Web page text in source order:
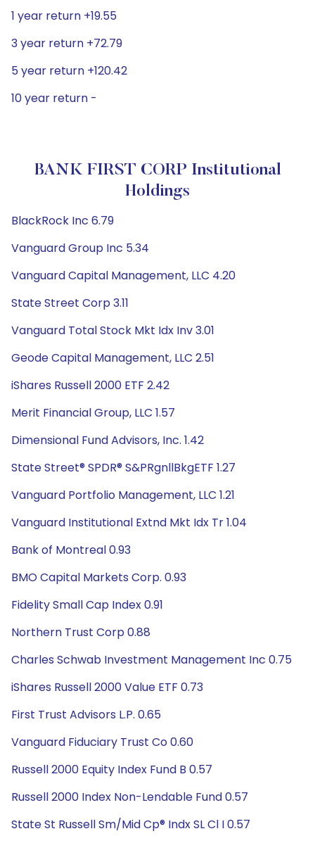
1 year return +19.55
3 year return +72.79
5 year return +120.42
10 year return -
BANK FIRST CORP Institutional
Holdings
BlackRock Inc 6.79
Vanguard Group Inc 5.34
Vanguard Capital Management, LLC 4.20
State Street Corp 3.11
Vanguard Total Stock Mkt Idx Inv 3.01
Geode Capital Management, LLC 2.51
iShares Russell 2000 ETF 2.42
Merit Financial Group, LLC 1.57
Dimensional Fund Advisors, Inc. 1.42
State Street® SPDR® S&PRgnllBkgETF 1.27
Vanguard Portfolio Management, LLC 1.21
Vanguard Institutional Extnd Mkt Idx Tr 1.04
Bank of Montreal 0.93
BMO Capital Markets Corp. 0.93
Fidelity Small Cap Index 0.91
Northern Trust Corp 0.88
Charles Schwab Investment Management Inc 0.75
iShares Russell 2000 Value ETF 0.73
First Trust Advisors L.P. 0.65
Vanguard Fiduciary Trust Co 0.60
Russell 2000 Equity Index Fund B 0.57
Russell 2000 Index Non-Lendable Fund 0.57
State St Russell Sm/Mid Cp® Indx SL Cl I 0.57